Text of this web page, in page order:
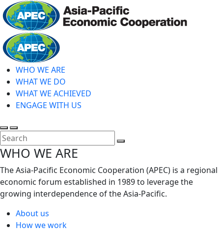
Skip
to
main
content
WHO WE ARE
WHAT WE DO
WHAT WE ACHIEVED
ENGAGE WITH US
Toggle
search
Toggle
mobile
menu
WHO WE ARE
The Asia-Pacific Economic Cooperation (APEC) is a regional
economic forum established in 1989 to leverage the
growing interdependence of the Asia-Pacific.
About us
How we work